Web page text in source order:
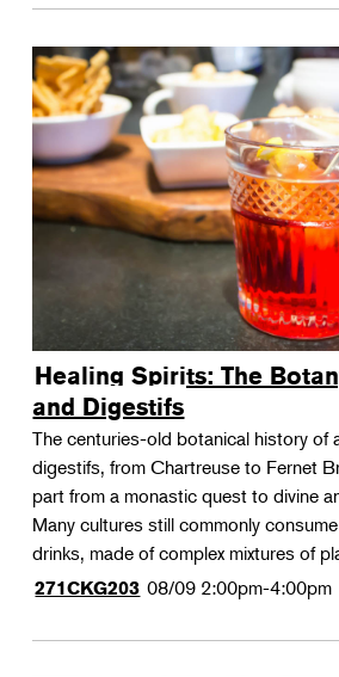
Healing Spirits: The
and Digestifs
The centuries-old botanical history of
digestifs, from Chartreuse to Fernet
part from a monastic quest to divine
Many cultures still commonly
drinks, made of complex mixtures of
271CKG203 08/09 2:00pm-4:00pm